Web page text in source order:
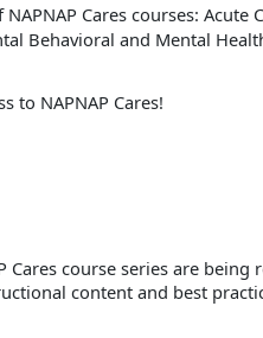
Cares courses: Acute
Behavioral and Mental
to NAPNAP Cares!
course series are
content and best